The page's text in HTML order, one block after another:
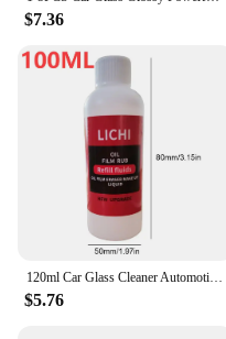
$7.36
120ml Car Glass Cleaner Automotive Glass Sponge Cleaning Brush Windshield Oil Film Cleaner Glass Polishing Agent Car Maintenance
$5.76